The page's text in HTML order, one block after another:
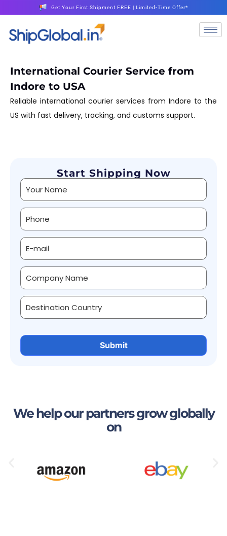
Get Your First Shipment FREE | Limited-Time Offer*
International Courier Service from
Indore to USA
Reliable international courier services from Indore to the
US with fast delivery, tracking, and customs support.
Start Shipping Now
Alternative:
We help our partners grow globally
on